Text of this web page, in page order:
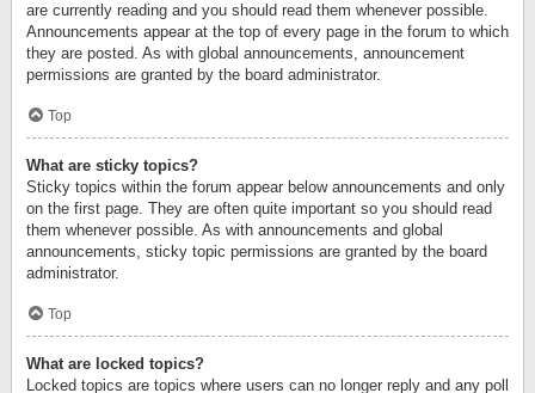
are currently reading and you should read them whenever possible.
Announcements appear at the top of every page in the forum to which
they are posted. As with global announcements, announcement
permissions are granted by the board administrator.
Top
What are sticky topics?
Sticky topics within the forum appear below announcements and only
on the first page. They are often quite important so you should read
them whenever possible. As with announcements and global
announcements, sticky topic permissions are granted by the board
administrator.
Top
What are locked topics?
Locked topics are topics where users can no longer reply and any poll